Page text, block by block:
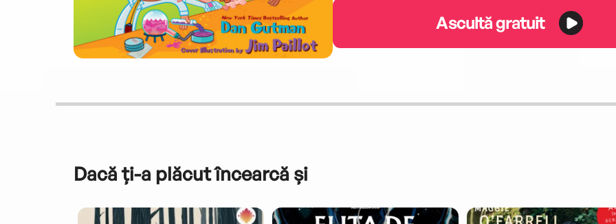
Ascultă gratuit
Dacă ți-a plăcut încearcă și